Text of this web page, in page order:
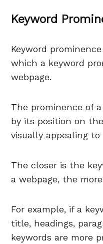
Keyword
Keyword
which a keyword
webpage.
The prominence of
by its position on
visually appealing to
The closer is the
a webpage, the
For example, if a
title, headings,
keywords are more